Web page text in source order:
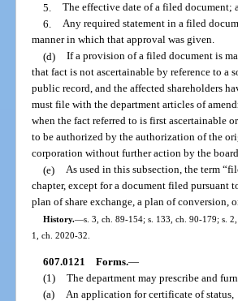
5. The effective date of a filed document;
6. Any required statement in a filed
manner in which that approval was given.
(d) If a provision of a filed document is
that fact is not ascertainable by reference to a
public record, and the affected shareholders
must file with the department articles of
when the fact referred to is first ascertainable
to be authorized by the authorization of the
corporation without further action by the
(e) As used in this subsection, the term
chapter, except for a document filed pursuant
plan of share exchange, a plan of conversion,
History.—s. 3, ch. 89-154; s. 133, ch. 90-179; s.
1, ch. 2020-32.
607.0121 Forms.—
(1) The department may prescribe and
(a)
An application for certificate of status,